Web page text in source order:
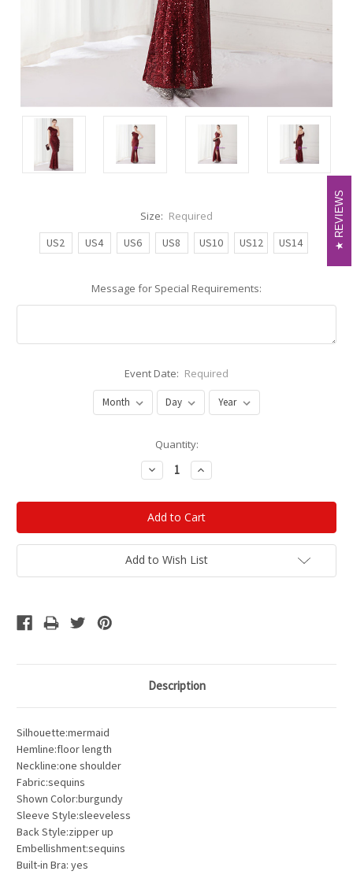
Size: Required
US2
US4 US6 US8 US10 US12 US14
Message for Special Requirements:
Event Date: Required
Quantity:
Decrease
Quantity:
Increase
Quantity:
Add to Wish List
Description
Silhouette:mermaid
Hemline:floor length
Neckline:one shoulder
Fabric:sequins
Shown Color:burgundy
Sleeve Style:sleeveless
Back Style:zipper up
Embellishment:sequins
Built-in Bra: yes
REVIEWS
REVIEWS